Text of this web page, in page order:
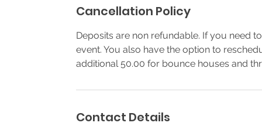
Cancellation Policy
Deposits are non refundable. If you need
event. You also have the option to
additional 50.00 for bounce houses and
Contact Details